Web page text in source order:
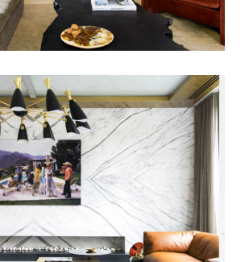
AVENUE | LUXURY INTERIOR
DESIGN TOORAK